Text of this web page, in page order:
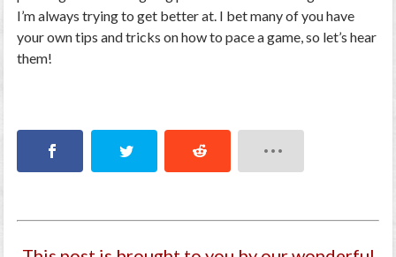
I’m always trying to get better at. I bet many of you have
your own tips and tricks on how to pace a game, so let’s hear
them!